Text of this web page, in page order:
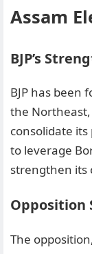
Assam
BJP’s
BJP has been
the
consolidate its
to leverage
strengthen its
Opposition
The